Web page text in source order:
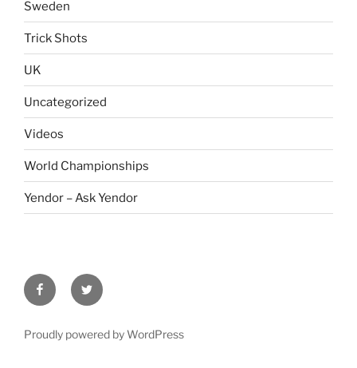
Sweden
Trick Shots
UK
Uncategorized
Videos
World Championships
Yendor – Ask Yendor
facebooktwitter
Proudly powered by WordPress